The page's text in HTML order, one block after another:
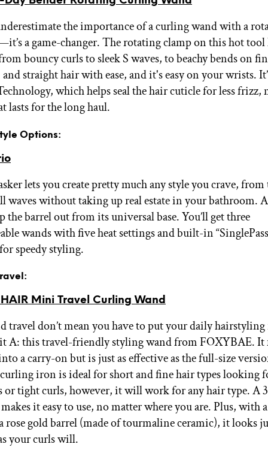
the importance of a curling wand with a
a game-changer. The rotating clamp on this hot tool
bouncy curls to sleek S waves, to beachy bends on
straight hair with ease, and it's easy on your wrists.
which helps seal the hair cuticle for less frizz,
lasts for the long haul.
Options:
lets you create pretty much any style you crave,
waves without taking up real estate in your bathroom.
the barrel out from its universal base. You’ll get three
wands with five heat settings and built-in
speedy styling.
Mini Travel Curling Wand
travel don’t mean you have to put your daily
A: this travel-friendly styling wand from FOXYBAE. It
a carry-on but is just as effective as the full-size
iron is ideal for short and fine hair types looking
or tight curls, however, it will work for any hair type. A
it easy to use, no matter where you are. Plus, with
rose gold barrel (made of tourmaline ceramic), it looks
your curls will.